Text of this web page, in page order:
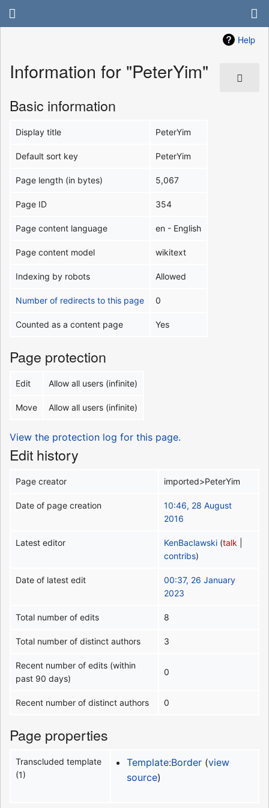
Help
Information for "PeterYim"
Basic information
Display title PeterYim
Default sort key PeterYim
Page length (in bytes) 5,067
Page ID 354
Page content language en - English
Page content model wikitext
Indexing by robots Allowed
Number of redirects to this page 0
Counted as a content page Yes
Page protection
Edit Allow all users (infinite)
Move Allow all users (infinite)
View the protection log for this page.
Edit history
Page creator imported>PeterYim
Date of page creation
10:46, 28 August
2016
Latest editor KenBaclawski (talk
contribs)
Date of latest edit
00:37, 26 January
2023
Total number of edits 8
Total number of distinct authors 3
Recent number of edits (within
past 90 days)
0
Recent number of distinct authors 0
Page properties
Transcluded template
(1)
Template:Border(view
source)